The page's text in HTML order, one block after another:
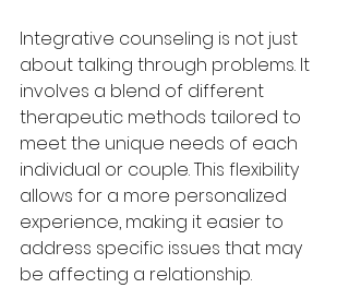
Integrative counseling is not just
about talking through problems. It
involves a blend of different
therapeutic methods tailored to
meet the unique needs of each
individual or couple. This flexibility
allows for a more personalized
experience, making it easier to
address specific issues that may
be affecting a relationship.